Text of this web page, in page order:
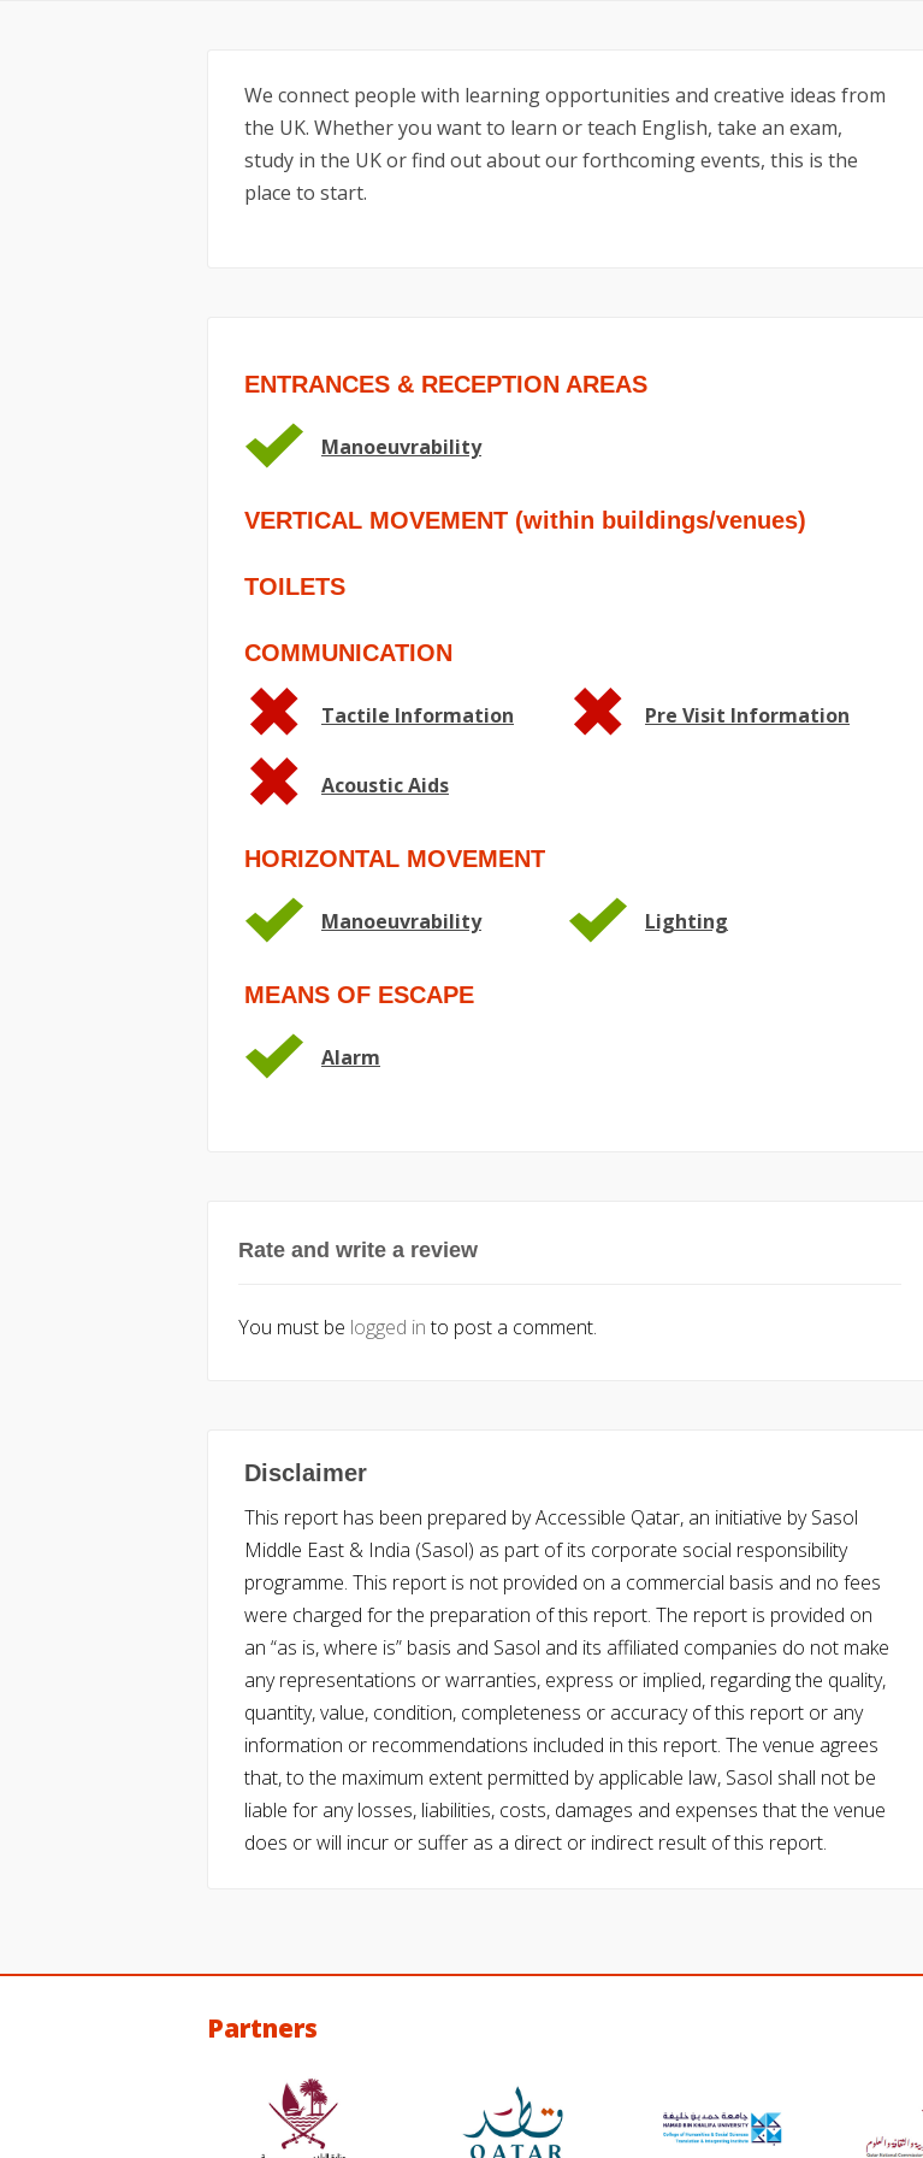
We connect people with learning opportunities and creative ideas from
the UK. Whether you want to learn or teach English, take an exam,
study in the UK or find out about our forthcoming events, this is the
place to start.
ENTRANCES & RECEPTION AREAS
Manoeuvrability
VERTICAL MOVEMENT (within buildings/venues)
TOILETS
COMMUNICATION
Tactile Information Pre Visit Information
Acoustic Aids
HORIZONTAL MOVEMENT
Manoeuvrability Lighting
MEANS OF ESCAPE
Alarm
Rate and write a review
You must be logged into post a comment.
Disclaimer
This report has been prepared by Accessible Qatar, an initiative by Sasol
Middle East & India (Sasol) as part of its corporate social responsibility
programme. This report is not provided on a commercial basis and no fees
were charged for the preparation of this report. The report is provided on
an “as is, where is” basis and Sasol and its affiliated companies do not make
any representations or warranties, express or implied, regarding the quality,
quantity, value, condition, completeness or accuracy of this report or any
information or recommendations included in this report. The venue agrees
that, to the maximum extent permitted by applicable law, Sasol shall not be
liable for any losses, liabilities, costs, damages and expenses that the venue
does or will incur or suffer as a direct or indirect result of this report.
Partners